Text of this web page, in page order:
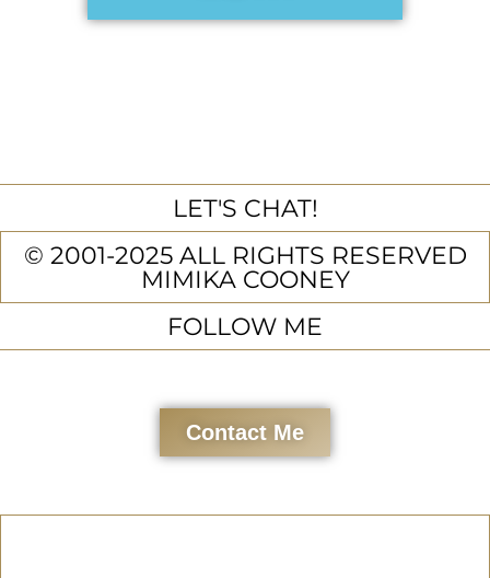
LET'S CHAT!
© 2001-2025 ALL RIGHTS RESERVED
MIMIKA COONEY
FOLLOW ME
Contact Me